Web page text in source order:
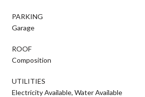
PARKING
Garage
ROOF
Composition
UTILITIES
Electricity Available, Water Available